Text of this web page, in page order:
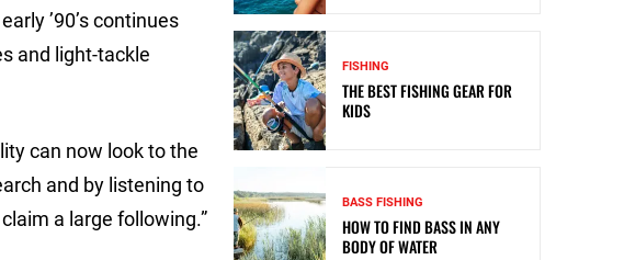
’90’s continues
and light-tackle
can now look to the
and by listening to
a large following.”
FISHING
THE BEST FISHING GEAR FOR
KIDS
BASS FISHING
HOW TO FIND BASS IN ANY
BODY OF WATER